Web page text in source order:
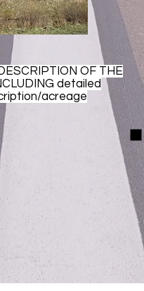
OF THE
detailed
acreage